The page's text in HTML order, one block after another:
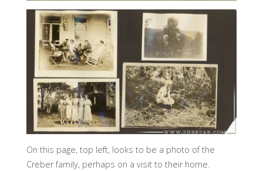
On this page, top left, looks to be a photo of the
Creber family, perhaps on a visit to their home.